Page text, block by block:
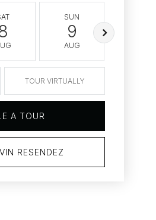
SUN
9
AUG
TOUR VIRTUALLY
A TOUR
RESENDEZ